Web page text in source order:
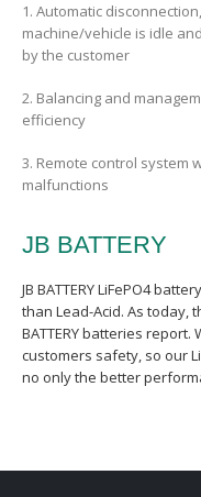
1. Automatic
machine/vehicle is idle
by the customer
2. Balancing and
efficiency
3. Remote control system
malfunctions
JB BATTERY
JB BATTERY LiFePO4
than Lead-Acid. As today,
BATTERY batteries report.
customers safety, so our
no only the better